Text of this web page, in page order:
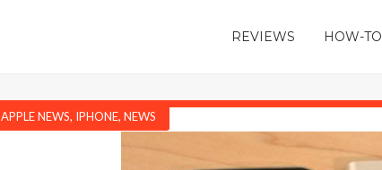
REVIEWS HOW-TO
APPLE NEWS, IPHONE, NEWS